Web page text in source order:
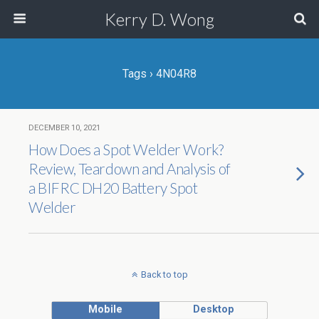
Kerry D. Wong
Tags › 4N04R8
DECEMBER 10, 2021
How Does a Spot Welder Work?
Review, Teardown and Analysis of
a BIFRC DH20 Battery Spot
Welder
Back to top
Mobile Desktop